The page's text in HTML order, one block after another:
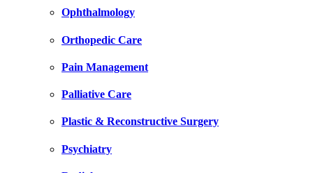
Ophthalmology
Orthopedic Care
Pain Management
Palliative Care
Plastic & Reconstructive Surgery
Psychiatry